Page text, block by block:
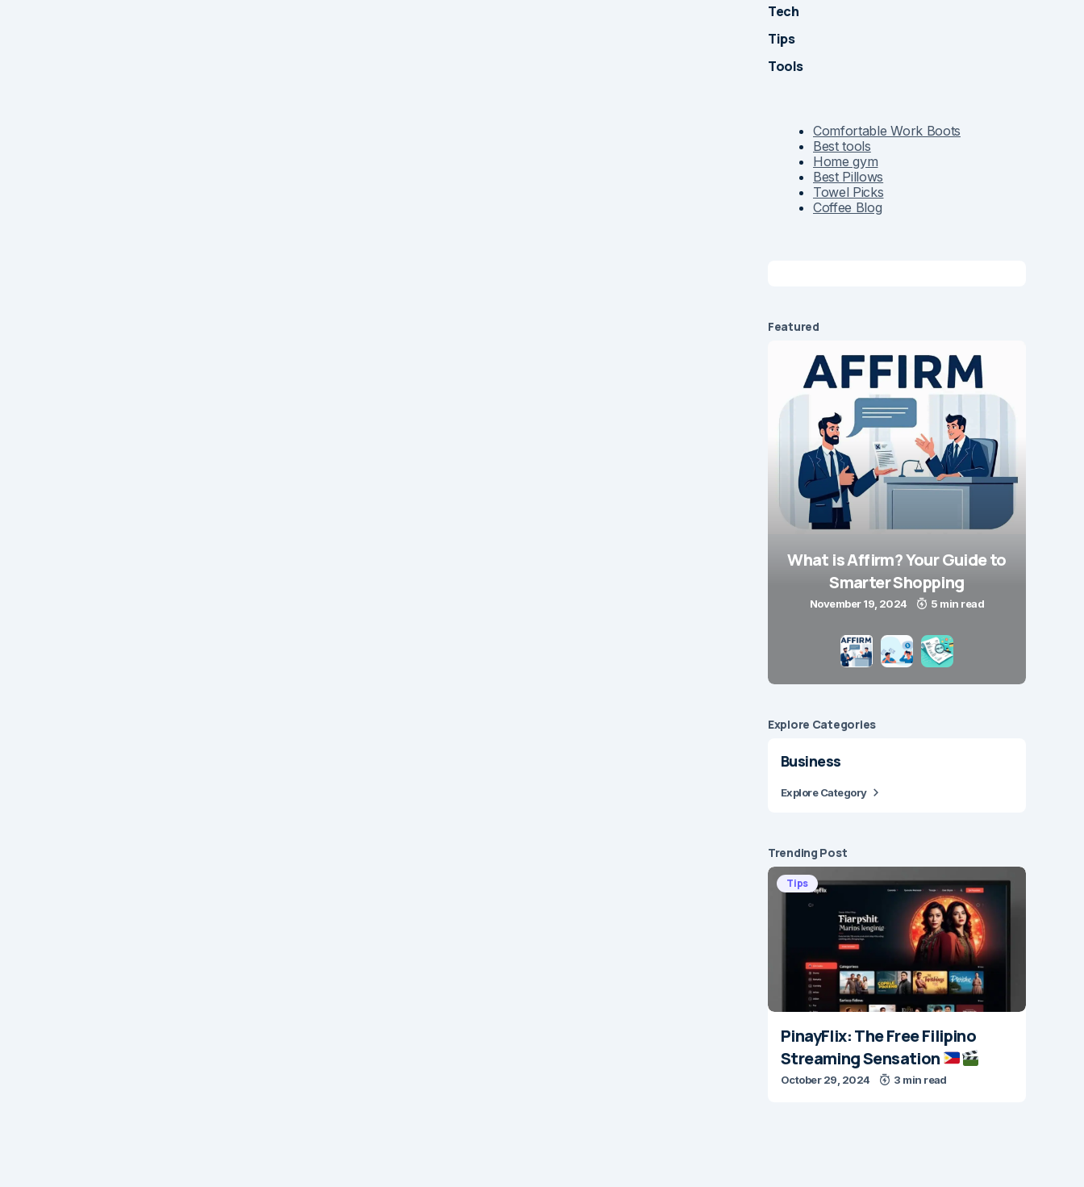
Tech
Tips
Tools
Comfortable Work Boots
Best tools
Home gym
Best Pillows
Towel Picks
Coffee Blog
Featured
What is Affirm? Your Guide to
Smarter Shopping
November 19, 2024 5 min read
Explore Сategories
Business
Explore Category
Trending Post
Tips
PinayFlix: The Free Filipino
Streaming Sensation
October 29, 2024 3 min read